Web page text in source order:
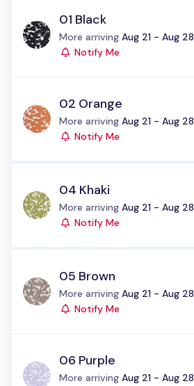
01 Black
Status:
More arriving Aug 21 - Aug 28
Notify Me
02 Orange
Status:
More arriving Aug 21 - Aug 28
Notify Me
04 Khaki
Status:
More arriving Aug 21 - Aug 28
Notify Me
05 Brown
Status:
More arriving Aug 21 - Aug 28
Notify Me
06 Purple
Status:
More arriving Aug 21 - Aug 28